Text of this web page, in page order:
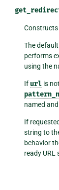
Constructs
The
performs
using the
If url is
named
If
string to
behavior
ready URL